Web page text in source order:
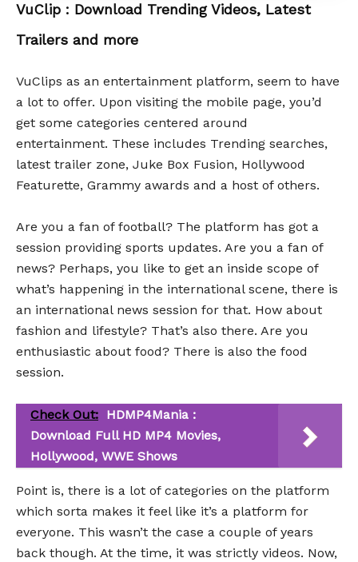
VuClip : Download Trending Videos, Latest
Trailers and more
VuClips as an entertainment platform, seem to have
a lot to offer. Upon visiting the mobile page, you’d
get some categories centered around
entertainment. These includes Trending searches,
latest trailer zone, Juke Box Fusion, Hollywood
Featurette, Grammy awards and a host of others.
Are you a fan of football? The platform has got a
session providing sports updates. Are you a fan of
news? Perhaps, you like to get an inside scope of
what’s happening in the international scene, there is
an international news session for that. How about
fashion and lifestyle? That’s also there. Are you
enthusiastic about food? There is also the food
session.
Check Out: HDMP4Mania :
Download Full HD MP4 Movies,
Hollywood, WWE Shows
Point is, there is a lot of categories on the platform
which sorta makes it feel like it’s a platform for
everyone. This wasn’t the case a couple of years
back though. At the time, it was strictly videos. Now,